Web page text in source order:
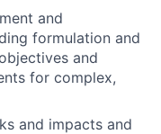
and
formulation and
and
for complex,
and impacts and